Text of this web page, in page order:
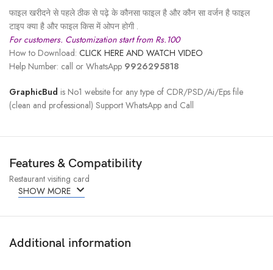
फाइल खरीदने से पहले ठीक से पढ़े के कौनसा फाइल है और कौन सा वर्जन है फाइल
टाइप क्या है और फाइल किस में ओपन होगी .
For customers. Customization start from Rs.100
How to Download: CLICK HERE AND WATCH VIDEO
Help Number: call or WhatsApp 9926295818
GraphicBud is No1 website for any type of CDR/PSD/Ai/Eps file
(clean and professional) Support WhatsApp and Call
Features & Compatibility
Restaurant visiting card
SHOW MORE
Additional information